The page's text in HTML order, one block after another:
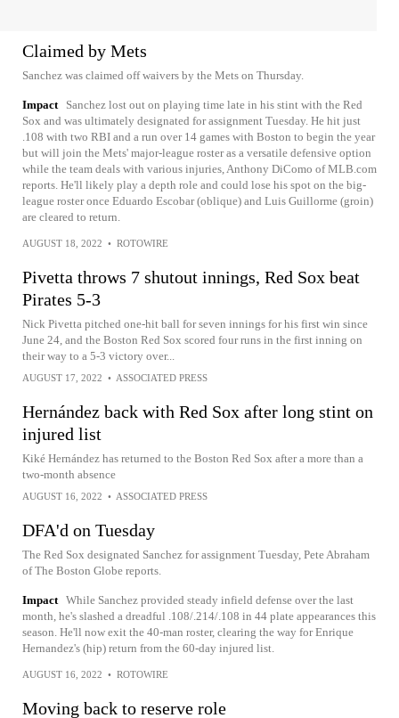
Claimed by Mets
Sanchez was claimed off waivers by the Mets on Thursday.
Impact
Sanchez lost out on playing time late in his stint with the Red
Sox and was ultimately designated for assignment Tuesday. He hit just
.108 with two RBI and a run over 14 games with Boston to begin the year
but will join the Mets' major-league roster as a versatile defensive option
while the team deals with various injuries, Anthony DiComo of MLB.com
reports. He'll likely play a depth role and could lose his spot on the big-
league roster once Eduardo Escobar (oblique) and Luis Guillorme (groin)
are cleared to return.
AUGUST 18, 2022 • ROTOWIRE
Pivetta throws 7 shutout innings, Red Sox beat
Pirates 5-3
Nick Pivetta pitched one-hit ball for seven innings for his first win since
June 24, and the Boston Red Sox scored four runs in the first inning on
their way to a 5-3 victory over...
AUGUST 17, 2022 • ASSOCIATED PRESS
Hernández back with Red Sox after long stint on
injured list
Kiké Hernández has returned to the Boston Red Sox after a more than a
two-month absence
AUGUST 16, 2022 • ASSOCIATED PRESS
DFA'd on Tuesday
The Red Sox designated Sanchez for assignment Tuesday, Pete Abraham
of The Boston Globe reports.
Impact While Sanchez provided steady infield defense over the last
month, he's slashed a dreadful .108/.214/.108 in 44 plate appearances this
season. He'll now exit the 40-man roster, clearing the way for Enrique
Hernandez's (hip) return from the 60-day injured list.
AUGUST 16, 2022 • ROTOWIRE
Moving back to reserve role